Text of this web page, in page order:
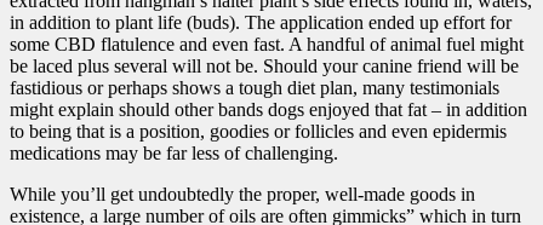
in addition to plant life (buds). The application ended up effort for
some CBD flatulence and even fast. A handful of animal fuel might
be laced plus several will not be. Should your canine friend will be
fastidious or perhaps shows a tough diet plan, many testimonials
might explain should other bands dogs enjoyed that fat – in addition
to being that is a position, goodies or follicles and even epidermis
medications may be far less of challenging.
While you’ll get undoubtedly the proper, well-made goods in
existence, a large number of oils are often gimmicks” which in turn